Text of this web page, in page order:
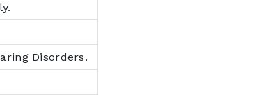
Disorders.